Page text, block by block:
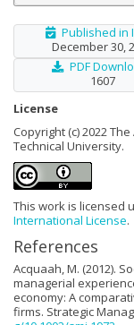
Published in
December 30,
PDF
1607
License
Copyright (c) 2022
Technical University.
This work is licensed
International License.
References
Acquaah, M. (2012).
managerial
economy: A
firms. Strategic